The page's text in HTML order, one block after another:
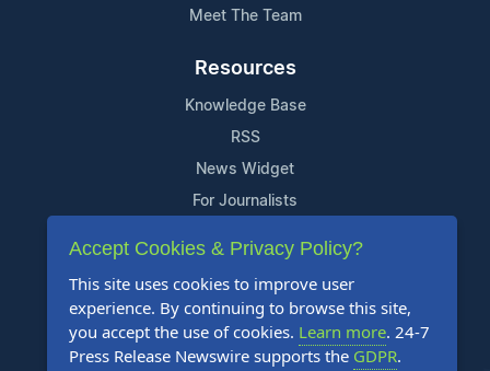
Meet The Team
Resources
Knowledge Base
RSS
News Widget
For Journalists
Support
Contact Us
Content Guidelines
FAQs
Accept Cookies & Privacy Policy?
This site uses cookies to improve user
experience. By continuing to browse this site,
you accept the use of cookies. Learn more. 24-7
Press Release Newswire supports the GDPR.